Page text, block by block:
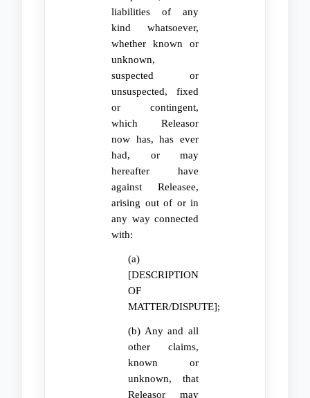
liabilities of any
kind whatsoever,
whether known or
unknown,
suspected or
unsuspected, fixed
or contingent,
which Releasor
now has, has ever
had, or may
hereafter have
against Releasee,
arising out of or in
any way connected
with:
(a)
[DESCRIPTION
OF
MATTER/DISPUTE];
(b) Any and all
other claims,
known or
unknown, that
Releasor may